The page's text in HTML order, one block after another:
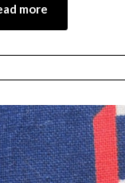
more